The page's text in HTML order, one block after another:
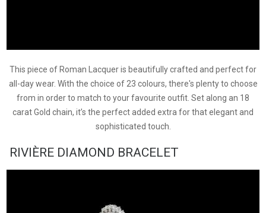
This piece of Roman Lacquer is beautifully crafted and perfect for
all-day wear. With the choice of 23 colours, there's plenty to choose
from in order to match to your favourite outfit. Set along an 18
carat Gold chain, it’s the perfect added extra for that elegant and
sophisticated touch.
RIVIÈRE DIAMOND BRACELET